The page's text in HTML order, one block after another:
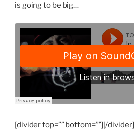
is going to be big…
[divider top=”” bottom=””][/divider]